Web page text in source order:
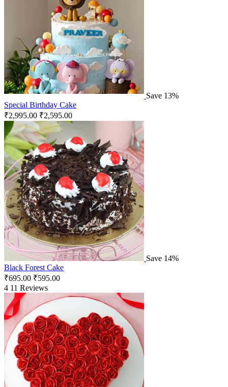
Save 13%
Special Birthday Cake
₹2,995.00 ₹2,595.00
Save 14%
Black Forest Cake
₹695.00 ₹595.00
4 11 Reviews